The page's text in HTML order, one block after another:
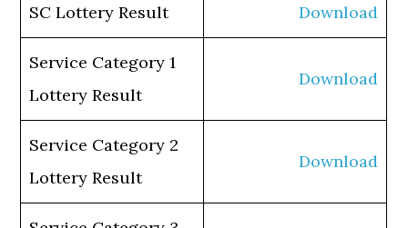
SC Lottery Result Download
Service Category 1
Lottery Result
Download
Service Category 2
Lottery Result
Download